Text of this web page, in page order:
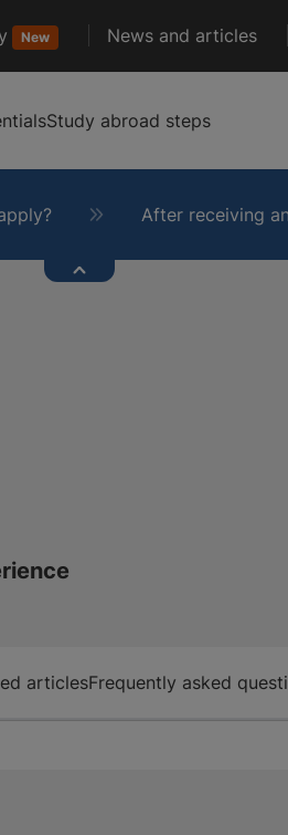
New News and articles
Study abroad steps
After receiving
articlesFrequently asked